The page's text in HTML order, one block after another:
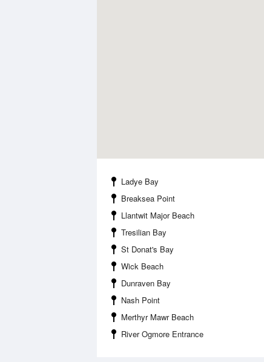
Ladye Bay
Breaksea Point
Llantwit Major Beach
Tresilian Bay
St Donat's Bay
Wick Beach
Dunraven Bay
Nash Point
Merthyr Mawr Beach
River Ogmore Entrance